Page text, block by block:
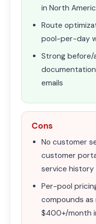
in North
Route
pool-per-day
Strong
emails
Cons
No customer
customer
service history
Per-pool
compounds
$400+/month